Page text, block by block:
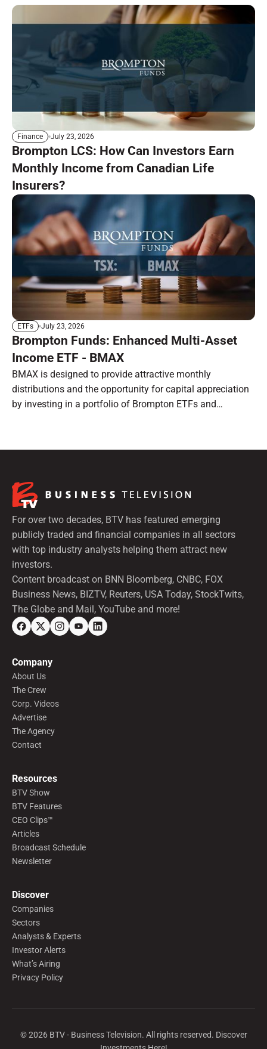
Finance July 23, 2026
Brompton LCS: How Can Investors Earn
Monthly Income from Canadian Life
Insurers?
ETFs July 23, 2026
Brompton Funds: Enhanced Multi-Asset
Income ETF - BMAX
BMAX is designed to provide attractive monthly
distributions and the opportunity for capital appreciation
by investing in a portfolio of Brompton ETFs and
For over two decades, BTV has featured emerging
publicly traded and financial companies in all sectors
with top industry analysts helping them attract new
investors.
Content broadcast on BNN Bloomberg, CNBC, FOX
Business News, BIZTV, Reuters, USA Today, StockTwits,
The Globe and Mail, YouTube and more!
Company
About Us
The Crew
Corp. Videos
Advertise
The Agency
Contact
Resources
BTV Show
BTV Features
CEO Clips™
Articles
Broadcast Schedule
Newsletter
Discover
Companies
Sectors
Analysts & Experts
Investor Alerts
What’s Airing
Privacy Policy
©2026BTV - Business Television. All rights reserved. Discover